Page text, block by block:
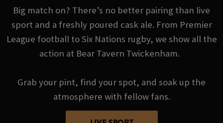
Big match on? There’s no better pairing than live
sport and a freshly poured cask ale. From Premier
League football to Six Nations rugby, we show all the
action at Bear Tavern Twickenham.
Grab your pint, find your spot, and soak up the
atmosphere with fellow fans.